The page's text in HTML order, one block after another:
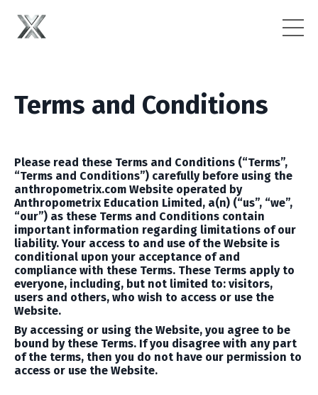
Terms and Conditions
Please read these Terms and Conditions (“Terms”,
“Terms and Conditions”) carefully before using the
anthropometrix.com Website operated by
Anthropometrix Education Limited, a(n) (“us”, “we”,
“our”) as these Terms and Conditions contain
important information regarding limitations of our
liability. Your access to and use of the Website is
conditional upon your acceptance of and
compliance with these Terms. These Terms apply to
everyone, including, but not limited to: visitors,
users and others, who wish to access or use the
Website.
By accessing or using the Website, you agree to be
bound by these Terms. If you disagree with any part
of the terms, then you do not have our permission to
access or use the Website.